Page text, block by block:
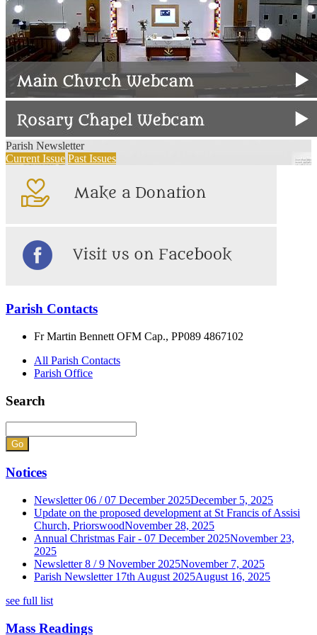
Parish Newsletter
Current Issue Past Issues
Parish Contacts
Fr Martin Bennett OFM Cap., PP089 4867102
All Parish Contacts
Parish Office
Search
Notices
Newsletter 06 / 07 December 2025December 5, 2025
Update on the proposed development at St Francis of Assisi
Church, PriorswoodNovember 28, 2025
Annual Christmas Fair - 07 December 2025November 23,
2025
Newsletter 8 / 9 November 2025November 7, 2025
Parish Newsletter 17th August 2025August 16, 2025
see full list
Mass Readings